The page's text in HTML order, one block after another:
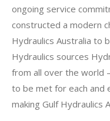
ongoing service
constructed a modern
Hydraulics Australia to
Hydraulics sources
from all over the world
to be met for each and
making Gulf Hydraulics